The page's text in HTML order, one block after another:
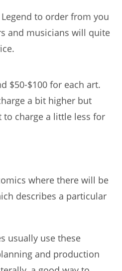
Legend to order from you
and musicians will quite
$50-$100 for each art.
a bit higher but
to charge a little less for
where there will be
describes a particular
usually use these
and production